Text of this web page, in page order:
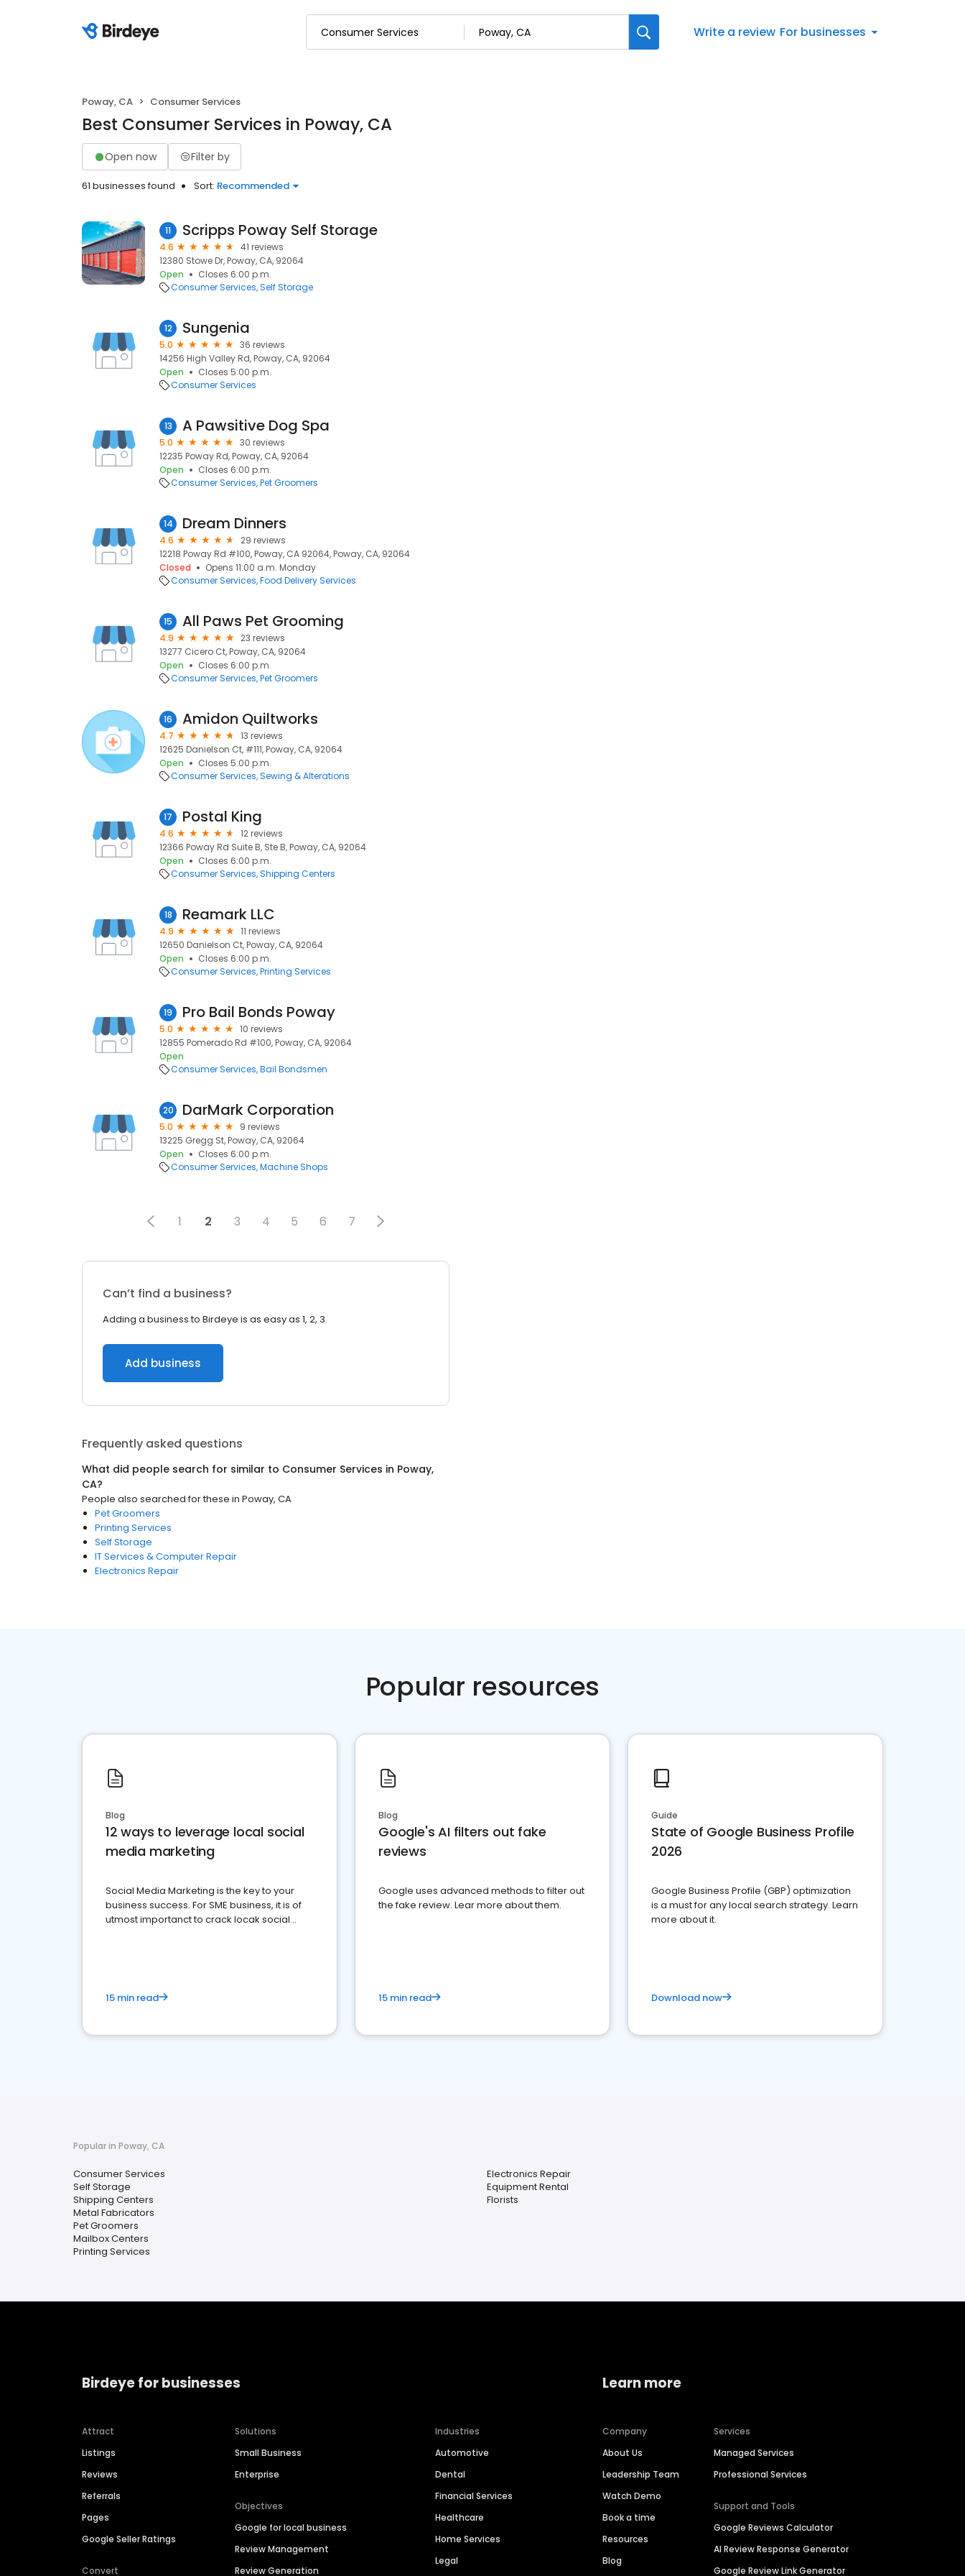
Write a review For businesses
Poway, CA Consumer Services
Best Consumer Services in Poway, CA
Open now Filter by
61 businesses found Sort: Recommended
11 Scripps Poway Self Storage
4.6
41 reviews
12380 Stowe Dr, Poway, CA, 92064
Open
Closes 6:00 p.m.
Consumer Services Self Storage
12 Sungenia
5.0
36 reviews
14256 High Valley Rd, Poway, CA, 92064
Open
Closes 5:00 p.m.
Consumer Services
13 A Pawsitive Dog Spa
5.0
30 reviews
12235 Poway Rd, Poway, CA, 92064
Open
Closes 6:00 p.m.
Consumer Services Pet Groomers
14 Dream Dinners
4.6
29 reviews
12218 Poway Rd #100, Poway, CA 92064, Poway, CA, 92064
Closed
Opens 11:00 a.m. Monday
Consumer Services Food Delivery Services
15 All Paws Pet Grooming
4.9
23 reviews
13277 Cicero Ct, Poway, CA, 92064
Open
Closes 6:00 p.m.
Consumer Services Pet Groomers
16 Amidon Quiltworks
4.7
13 reviews
12625 Danielson Ct, #111, Poway, CA, 92064
Open
Closes 5:00 p.m.
Consumer Services Sewing & Alterations
17 Postal King
4.6
12 reviews
12366 Poway Rd Suite B, Ste B, Poway, CA, 92064
Open
Closes 6:00 p.m.
Consumer Services Shipping Centers
18 Reamark LLC
4.9
11 reviews
12650 Danielson Ct, Poway, CA, 92064
Open
Closes 6:00 p.m.
Consumer Services Printing Services
19 Pro Bail Bonds Poway
5.0
10 reviews
12855 Pomerado Rd #100, Poway, CA, 92064
Open
Consumer Services Bail Bondsmen
20 DarMark Corporation
5.0
9 reviews
13225 Gregg St, Poway, CA, 92064
Open
Closes 6:00 p.m.
Consumer Services Machine Shops
1 2 3 4 5 6 7
Can’t find a business?
Adding a business to Birdeye is as easy as 1, 2, 3.
Add business
Frequently asked questions
What did people search for similar to Consumer Services in Poway,
CA?
People also searched for these in Poway, CA
Pet Groomers
Printing Services
Self Storage
IT Services & Computer Repair
Electronics Repair
Popular resources
Blog
12 ways to leverage local social
media marketing
Social Media Marketing is the key to your
business success. For SME business, it is of
utmost importanct to crack locak social
15 min read
Blog
Google's AI filters out fake
reviews
Google uses advanced methods to filter out
the fake review. Lear more about them.
15 min read
Guide
State of Google Business Profile
2026
Google Business Profile (GBP) optimization
is a must for any local search strategy. Learn
more about it.
Download now
Popular in Poway, CA
Consumer Services
Self Storage
Shipping Centers
Metal Fabricators
Pet Groomers
Mailbox Centers
Printing Services
Electronics Repair
Equipment Rental
Florists
Birdeye for businesses
Attract
Listings
Reviews
Referrals
Pages
Google Seller Ratings
Convert
Solutions
Small Business
Enterprise
Objectives
Google for local business
Review Management
Review Generation
Industries
Automotive
Dental
Financial Services
Healthcare
Home Services
Legal
Learn more
Company
About Us
Leadership Team
Watch Demo
Book a time
Resources
Blog
Services
Managed Services
Professional Services
Support and Tools
Google Reviews Calculator
AI Review Response Generator
Google Review Link Generator